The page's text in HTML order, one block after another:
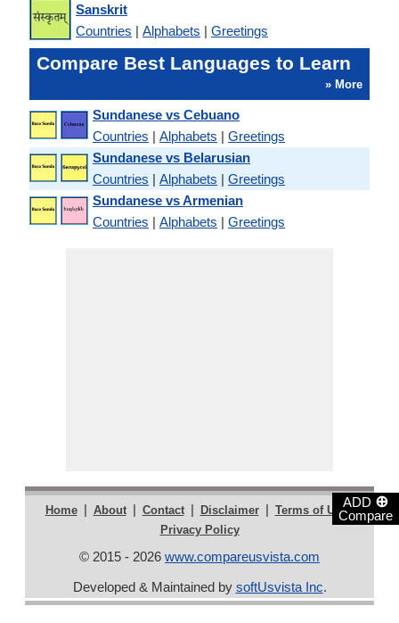
ADD ⊕
Compare
Sanskrit
Countries | Alphabets | Greetings
Compare Best Languages to Learn
» More
Sundanese vs Cebuano
Countries | Alphabets | Greetings
Sundanese vs Belarusian
Countries | Alphabets | Greetings
Sundanese vs Armenian
Countries | Alphabets | Greetings
Home | About | Contact | Disclaimer | Terms of Use |
Privacy Policy
© 2015 - 2026 www.compareusvista.com
Developed & Maintained by softUsvista Inc.